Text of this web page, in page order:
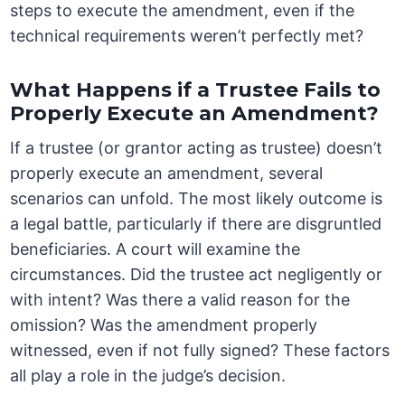
steps to execute the amendment, even if the
technical requirements weren’t perfectly met?
What Happens if a Trustee Fails to
Properly Execute an Amendment?
If a trustee (or grantor acting as trustee) doesn’t
properly execute an amendment, several
scenarios can unfold. The most likely outcome is
a legal battle, particularly if there are disgruntled
beneficiaries. A court will examine the
circumstances. Did the trustee act negligently or
with intent? Was there a valid reason for the
omission? Was the amendment properly
witnessed, even if not fully signed? These factors
all play a role in the judge’s decision.